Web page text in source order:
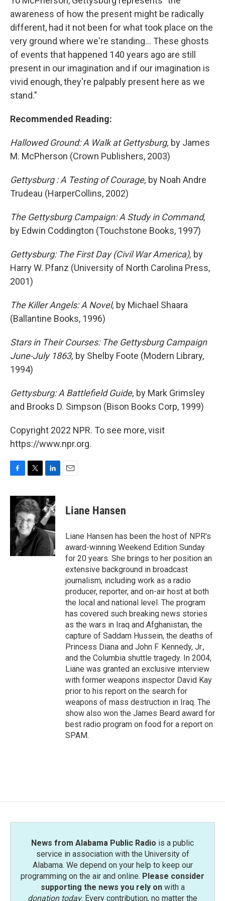
awareness of how the present might be radically
different, had it not been for what took place on the
very ground where we're standing... These ghosts
of events that happened 140 years ago are still
present in our imagination and if our imagination is
vivid enough, they're palpably present here as we
stand."
Recommended Reading:
Hallowed Ground: A Walk at Gettysburg, by James
M. McPherson (Crown Publishers, 2003)
Gettysburg : A Testing of Courage, by Noah Andre
Trudeau (HarperCollins, 2002)
The Gettysburg Campaign: A Study in Command,
by Edwin Coddington (Touchstone Books, 1997)
Gettysburg: The First Day (Civil War America), by
Harry W. Pfanz (University of North Carolina Press,
2001)
The Killer Angels: A Novel, by Michael Shaara
(Ballantine Books, 1996)
Stars in Their Courses: The Gettysburg Campaign
June-July 1863, by Shelby Foote (Modern Library,
1994)
Gettysburg: A Battlefield Guide, by Mark Grimsley
and Brooks D. Simpson (Bison Books Corp, 1999)
Copyright 2022 NPR. To see more, visit
https://www.npr.org.
c
o
o
i
t
t
e
r
n
k
e
d
I
n
Liane Hansen
Liane Hansen has been the host of NPR's
award-winning Weekend Edition Sunday
for 20 years. She brings to her position an
extensive background in broadcast
journalism, including work as a radio
producer, reporter, and on-air host at both
the local and national level. The program
has covered such breaking news stories
as the wars in Iraq and Afghanistan, the
capture of Saddam Hussein, the deaths of
Princess Diana and John F. Kennedy, Jr.,
and the Columbia shuttle tragedy. In 2004,
Liane was granted an exclusive interview
with former weapons inspector David Kay
prior to his report on the search for
weapons of mass destruction in Iraq. The
show also won the James Beard award for
best radio program on food for a report on
SPAM.
News from Alabama Public Radio is a public
service in association with the University of
Alabama. We depend on your help to keep our
programming on the air and online. Please consider
supporting the news you rely onwith a
donation today. Every contribution, no matter the